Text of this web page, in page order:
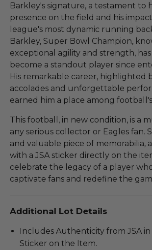
Barkley's signature, a testament to
presence on the field and his
league's most dynamic running
Barkley, Super Bowl Champion,
exceptional agility and strength,
become a standout player since
His remarkable career, highlighted
accolades and unforgettable
earned him a place among
This football, in new condition, is a
any serious collector or Eagles fan.
and valuable piece of memorabilia,
with a JSA sticker directly on the
celebrate the legacy of a player
captivate fans and redefine the
Additional Lot Details
Includes Authenticity from JSA
Sticker on the Item.